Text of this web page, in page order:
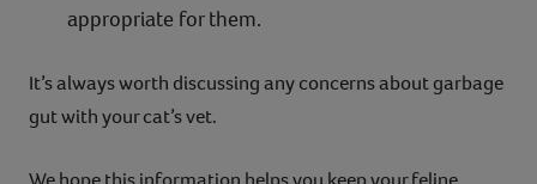
appropriate for them.
It’s always worth discussing any concerns about garbage
gut with your cat’s vet.